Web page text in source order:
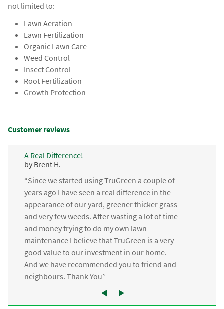
not limited to:
Lawn Aeration
Lawn Fertilization
Organic Lawn Care
Weed Control
Insect Control
Root Fertilization
Growth Protection
Customer reviews
A Real Difference!
by Brent H.
“Since we started using TruGreen a couple of
years ago I have seen a real difference in the
appearance of our yard, greener thicker grass
and very few weeds. After wasting a lot of time
and money trying to do my own lawn
maintenance I believe that TruGreen is a very
good value to our investment in our home.
And we have recommended you to friend and
neighbours. Thank You”